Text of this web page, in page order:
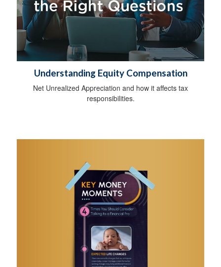
Understanding Equity Compensation
Net Unrealized Appreciation and how it affects tax
responsibilities.